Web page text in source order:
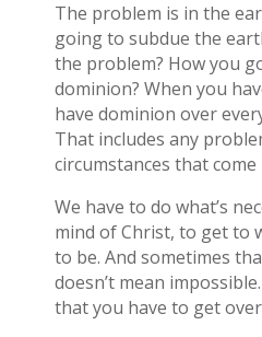
The problem is in the
going to subdue the
the problem? How you
dominion? When you
have dominion over
That includes any
circumstances that come
We have to do what’s
mind of Christ, to get to
to be. And sometimes
doesn’t mean
that you have to get